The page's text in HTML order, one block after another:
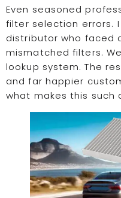
Even seasoned
filter selection errors.
distributor who faced
mismatched filters.
lookup system. The
and far happier
what makes this such